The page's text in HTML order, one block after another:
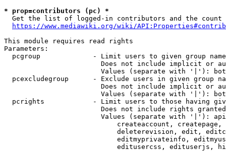
* prop=contributors (pc) *
Get the list of logged-in contributors and the
https://www.mediawiki.org/wiki/
This module requires read rights
Parameters:
pcgroup             - Limit users to given group
Does not include implicit or
Values (separate with '|'):
pcexcludegroup      - Exclude users in given group
Does not include implicit or
Values (separate with '|'):
pcrights            - Limit users to those having
Does not include rights
Values (separate with '|'):
createaccount,
deleterevision, edit,
editmyprivateinfo,
editusercss, edituserjs,